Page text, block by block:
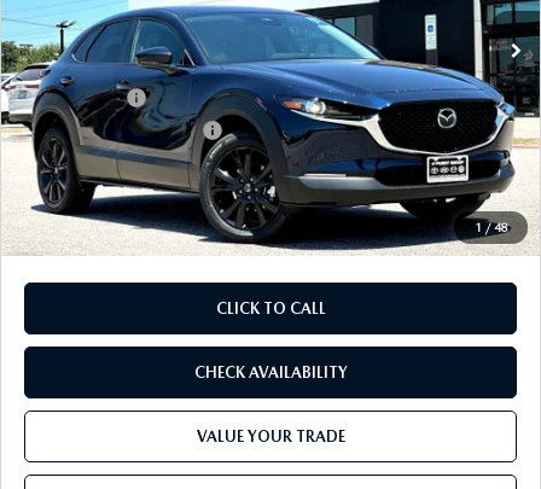
1 /48
Ext.
MSRP
$29,970
Dealer Discount
$785
Mazda Offers:
-$1,500
Purdy Protection Package:
+$995
Doc Fee:
+$225
Final Price
$28,905
CLICK TO CALL
CHECK AVAILABILITY
VALUE YOUR TRADE